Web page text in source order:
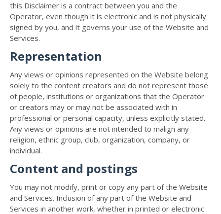
this Disclaimer is a contract between you and the
Operator, even though it is electronic and is not physically
signed by you, and it governs your use of the Website and
Services.
Representation
Any views or opinions represented on the Website belong
solely to the content creators and do not represent those
of people, institutions or organizations that the Operator
or creators may or may not be associated with in
professional or personal capacity, unless explicitly stated.
Any views or opinions are not intended to malign any
religion, ethnic group, club, organization, company, or
individual.
Content and postings
You may not modify, print or copy any part of the Website
and Services. Inclusion of any part of the Website and
Services in another work, whether in printed or electronic